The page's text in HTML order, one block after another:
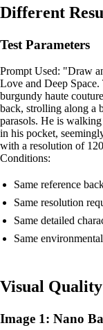
Different
Test Parameters
Prompt Used: "Draw
Love and Deep
burgundy haute
back, strolling along a
parasols. He is
in his pocket,
with a resolution of
Conditions:
Same reference
Same resolution
Same detailed
Same
Visual
Image 1: Nano